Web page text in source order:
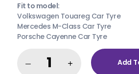
Fit to model:
Volkswagen Touareg Car Tyre
Mercedes M-Class Car Tyre
Porsche Cayenne Car Tyre
Add